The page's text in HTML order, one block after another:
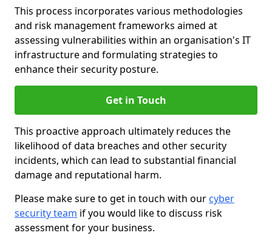
This process incorporates various methodologies
and risk management frameworks aimed at
assessing vulnerabilities within an organisation's IT
infrastructure and formulating strategies to
enhance their security posture.
Get in Touch
This proactive approach ultimately reduces the
likelihood of data breaches and other security
incidents, which can lead to substantial financial
damage and reputational harm.
Please make sure to get in touch with our cyber
security team if you would like to discuss risk
assessment for your business.